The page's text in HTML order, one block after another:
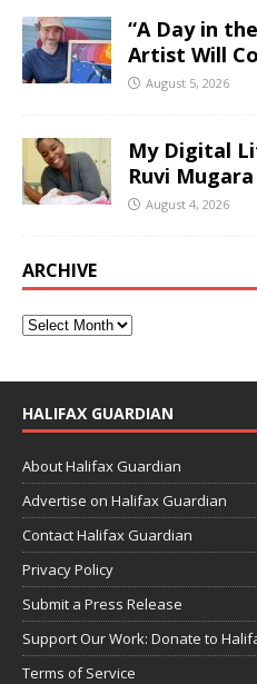
“A Day in
Artist Will
August 5, 2026
My Digital
Ruvi Mugara
August 4, 2026
ARCHIVE
HALIFAX GUARDIAN
About Halifax Guardian
Advertise on Halifax Guardian
Contact Halifax Guardian
Privacy Policy
Submit a Press Release
Support Our Work: Donate to
Terms of Service